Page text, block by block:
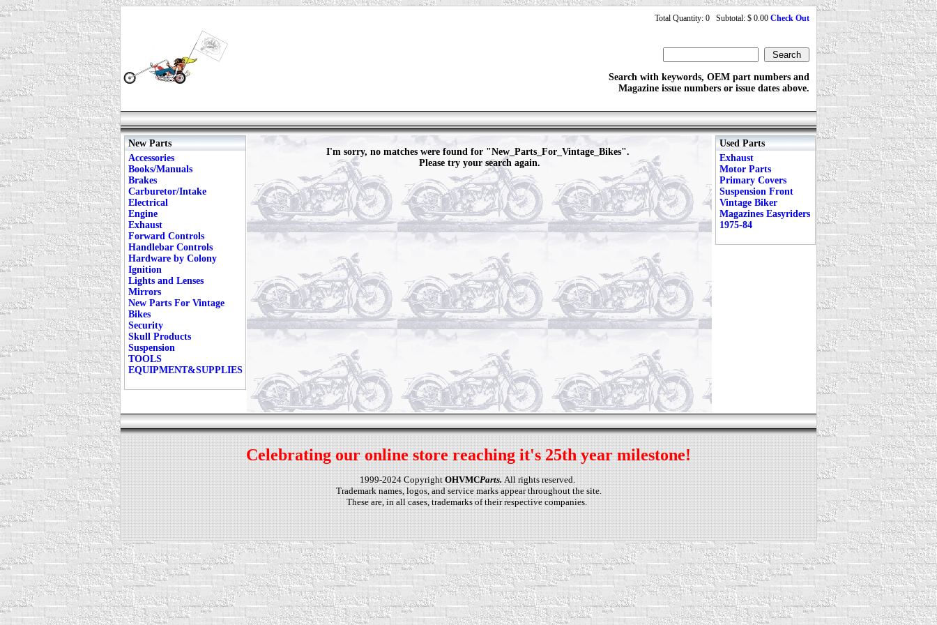
Total Quantity: 0 Subtotal: $ 0.00 Check Out
Search with keywords, OEM part numbers and
Magazine issue numbers or issue dates above.
New Parts
Accessories
Books/Manuals
Brakes
Carburetor/Intake
Electrical
Engine
Exhaust
Forward Controls
Handlebar Controls
Hardware by Colony
Ignition
Lights and Lenses
Mirrors
New Parts For Vintage
Bikes
Security
Skull Products
Suspension
TOOLS
EQUIPMENT&SUPPLIES
I'm sorry, no matches were found for "New_Parts_For_Vintage_Bikes".
Please try your search again.
Used Parts
Exhaust
Motor Parts
Primary Covers
Suspension Front
Vintage Biker
Magazines Easyriders
1975-84
Celebrating our online store reaching it's 25th year milestone!
1999-2024 CopyrightOHVMCParts.All rights reserved.
Trademark names, logos, and service marks appear throughout the site.
These are, in all cases, trademarks of their respective companies.